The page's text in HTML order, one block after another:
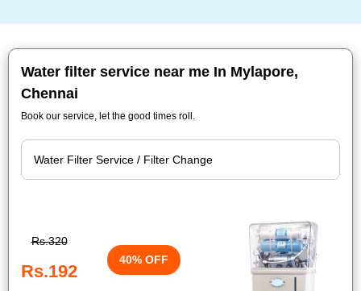
Water filter service near me In Mylapore,
Chennai
Book our service, let the good times roll.
Rs.320
Rs.192
40% OFF